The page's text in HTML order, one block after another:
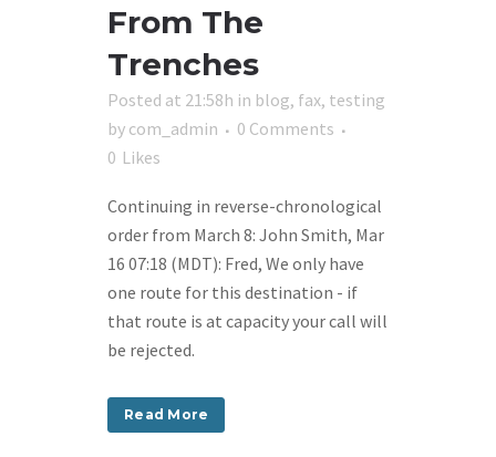
From The
Trenches
Posted at 21:58h in blog, fax, testing
by com_admin
0 Comments
0 Likes
Continuing in reverse-chronological
order from March 8: John Smith, Mar
16 07:18 (MDT): Fred, We only have
one route for this destination - if
that route is at capacity your call will
be rejected.
Read More